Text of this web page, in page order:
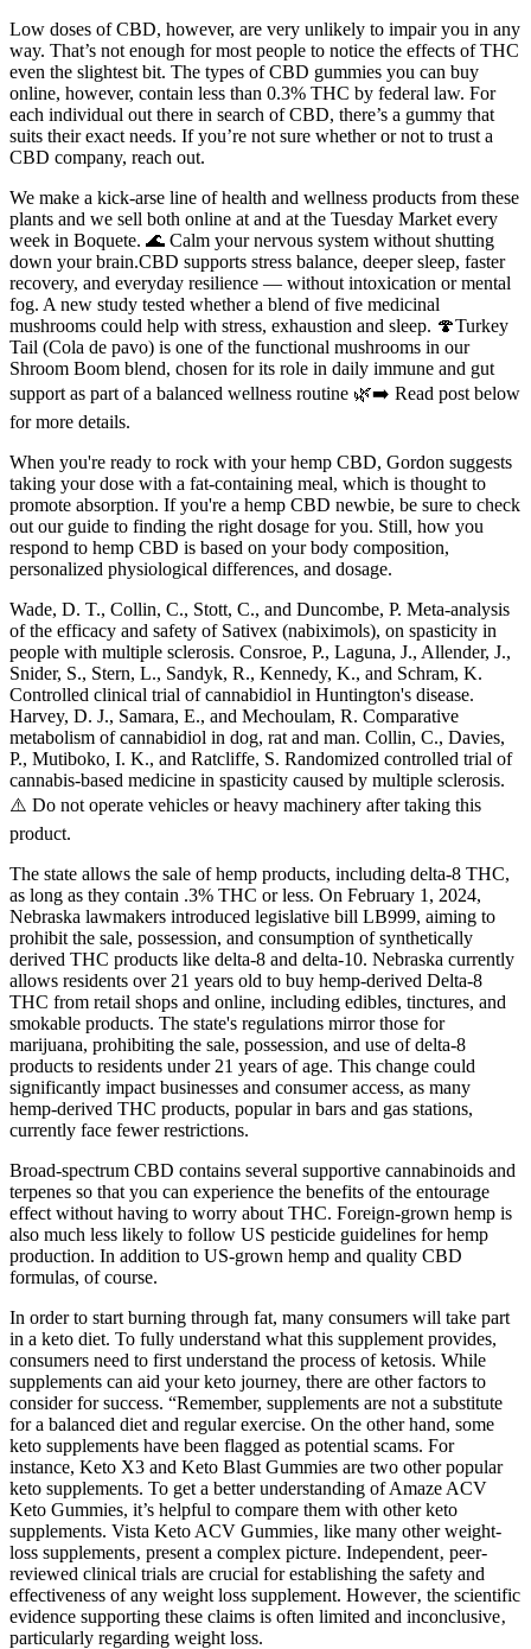
Low doses of CBD, however, are very unlikely to impair you in any
way. That’s not enough for most people to notice the effects of THC
even the slightest bit. The types of CBD gummies you can buy
online, however, contain less than 0.3% THC by federal law. For
each individual out there in search of CBD, there’s a gummy that
suits their exact needs. If you’re not sure whether or not to trust a
CBD company, reach out.
We make a kick-arse line of health and wellness products from these
plants and we sell both online at and at the Tuesday Market every
week in Boquete. 🌊 Calm your nervous system without shutting
down your brain.CBD supports stress balance, deeper sleep, faster
recovery, and everyday resilience — without intoxication or mental
fog. A new study tested whether a blend of five medicinal
mushrooms could help with stress, exhaustion and sleep. 🍄Turkey
Tail (Cola de pavo) is one of the functional mushrooms in our
Shroom Boom blend, chosen for its role in daily immune and gut
support as part of a balanced wellness routine 🌿➡️ Read post below
for more details.
When you're ready to rock with your hemp CBD, Gordon suggests
taking your dose with a fat-containing meal, which is thought to
promote absorption. If you're a hemp CBD newbie, be sure to check
out our guide to finding the right dosage for you. Still, how you
respond to hemp CBD is based on your body composition,
personalized physiological differences, and dosage.
Wade, D. T., Collin, C., Stott, C., and Duncombe, P. Meta-analysis
of the efficacy and safety of Sativex (nabiximols), on spasticity in
people with multiple sclerosis. Consroe, P., Laguna, J., Allender, J.,
Snider, S., Stern, L., Sandyk, R., Kennedy, K., and Schram, K.
Controlled clinical trial of cannabidiol in Huntington's disease.
Harvey, D. J., Samara, E., and Mechoulam, R. Comparative
metabolism of cannabidiol in dog, rat and man. Collin, C., Davies,
P., Mutiboko, I. K., and Ratcliffe, S. Randomized controlled trial of
cannabis-based medicine in spasticity caused by multiple sclerosis.
⚠️ Do not operate vehicles or heavy machinery after taking this
product.
The state allows the sale of hemp products, including delta-8 THC,
as long as they contain .3% THC or less. On February 1, 2024,
Nebraska lawmakers introduced legislative bill LB999, aiming to
prohibit the sale, possession, and consumption of synthetically
derived THC products like delta-8 and delta-10. Nebraska currently
allows residents over 21 years old to buy hemp-derived Delta-8
THC from retail shops and online, including edibles, tinctures, and
smokable products. The state's regulations mirror those for
marijuana, prohibiting the sale, possession, and use of delta-8
products to residents under 21 years of age. This change could
significantly impact businesses and consumer access, as many
hemp-derived THC products, popular in bars and gas stations,
currently face fewer restrictions.
Broad-spectrum CBD contains several supportive cannabinoids and
terpenes so that you can experience the benefits of the entourage
effect without having to worry about THC. Foreign-grown hemp is
also much less likely to follow US pesticide guidelines for hemp
production. In addition to US-grown hemp and quality CBD
formulas, of course.
In order to start burning through fat, many consumers will take part
in a keto diet. To fully understand what this supplement provides,
consumers need to first understand the process of ketosis. While
supplements can aid your keto journey, there are other factors to
consider for success. “Remember, supplements are not a substitute
for a balanced diet and regular exercise. On the other hand, some
keto supplements have been flagged as potential scams. For
instance, Keto X3 and Keto Blast Gummies are two other popular
keto supplements. To get a better understanding of Amaze ACV
Keto Gummies, it’s helpful to compare them with other keto
supplements. Vista Keto ACV Gummies‚ like many other weight-
loss supplements‚ present a complex picture. Independent‚ peer-
reviewed clinical trials are crucial for establishing the safety and
effectiveness of any weight loss supplement. However‚ the scientific
evidence supporting these claims is often limited and inconclusive‚
particularly regarding weight loss.